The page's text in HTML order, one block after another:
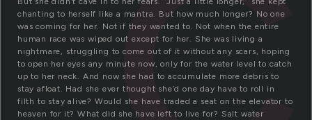
chanting to herself like a mantra. But how much longer? No one
was coming for her. Not if they wanted to. Not when the entire
human race was wiped out except for her. She was living a
nightmare, struggling to come out of it without any scars, hoping
to open her eyes any minute now, only for the water level to catch
up to her neck. And now she had to accumulate more debris to
stay afloat. Had she ever thought she’d one day have to roll in
filth to stay alive? Would she have traded a seat on the elevator to
heaven for it? What did she have left to live for? Salt water